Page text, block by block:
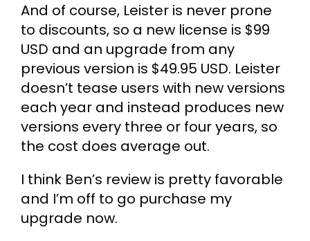
And of course, Leister is never prone
to discounts, so a new license is $99
USD and an upgrade from any
previous version is $49.95 USD. Leister
doesn’t tease users with new versions
each year and instead produces new
versions every three or four years, so
the cost does average out.
I think Ben’s review is pretty favorable
and I’m off to go purchase my
upgrade now.